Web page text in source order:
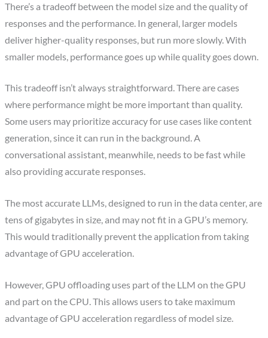
There’s a tradeoff between the model size and the quality of
responses and the performance. In general, larger models
deliver higher-quality responses, but run more slowly. With
smaller models, performance goes up while quality goes down.
This tradeoff isn’t always straightforward. There are cases
where performance might be more important than quality.
Some users may prioritize accuracy for use cases like content
generation, since it can run in the background. A
conversational assistant, meanwhile, needs to be fast while
also providing accurate responses.
The most accurate LLMs, designed to run in the data center, are
tens of gigabytes in size, and may not fit in a GPU’s memory.
This would traditionally prevent the application from taking
advantage of GPU acceleration.
However, GPU offloading uses part of the LLM on the GPU
and part on the CPU. This allows users to take maximum
advantage of GPU acceleration regardless of model size.